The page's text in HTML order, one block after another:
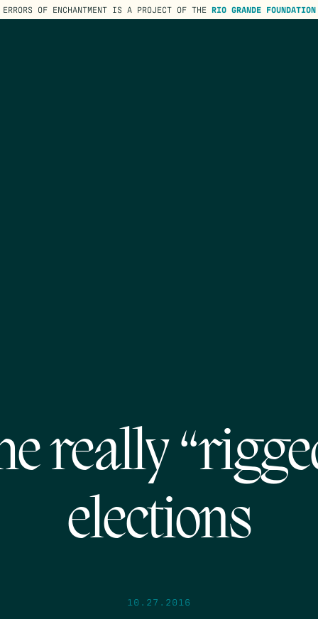
ERRORS OF ENCHANTMENT IS A PROJECT OF THE RIO GRANDE FOUNDATION
really
elections
10.27.2016